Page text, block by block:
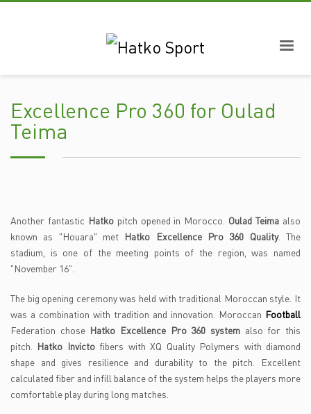
Excellence Pro 360 for Oulad
Teima
Another fantastic Hatkopitch opened in Morocco. Oulad Teima also
known as "Houara" met Hatko Excellence Pro 360 Quality. The
stadium, is one of the meeting points of the region, was named
"November 16".
The big opening ceremony was held with traditional Moroccan style. It
was a combination with tradition and innovation. Moroccan Football
Federation chose Hatko Excellence Pro 360 system also for this
pitch. Hatko Invictofibers with XQ Quality Polymers with diamond
shape and gives resilience and durability to the pitch. Excellent
calculated fiber and infill balance of the system helps the players more
comfortable play during long matches.